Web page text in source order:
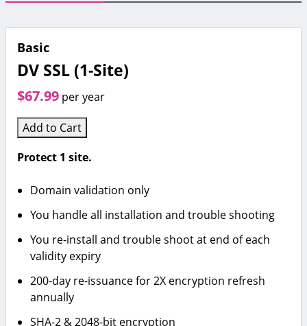
Basic
DV SSL (1-Site)
$67.99 per year
Add to Cart
Protect 1 site.
Domain validation only
You handle all installation and trouble shooting
You re-install and trouble shoot at end of each
validity expiry
200-day re-issuance for 2X encryption refresh
annually
SHA-2 & 2048-bit encryption